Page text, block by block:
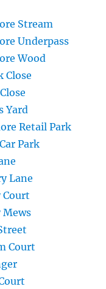
Stream
Underpass
Wood
Close
Yard
Retail Park
Park
Lane
Court